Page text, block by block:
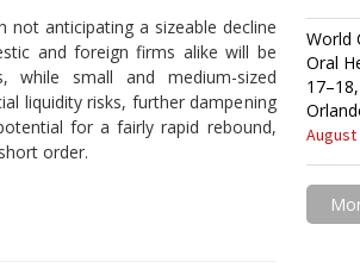
anticipating a sizeable decline
and foreign firms alike will be
while small and medium-sized
liquidity risks, further dampening
for a fairly rapid rebound,
order.
World
Oral
August